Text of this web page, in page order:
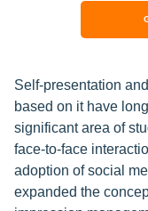
Self-presentation
based on it have
significant area of
face-to-face
adoption of social
expanded the